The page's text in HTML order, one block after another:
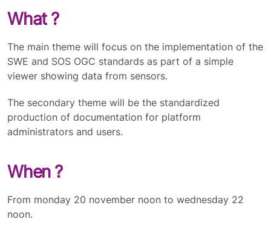
What ?
The main theme will focus on the implementation of the
SWE and SOS OGC standards as part of a simple
viewer showing data from sensors.
The secondary theme will be the standardized
production of documentation for platform
administrators and users.
When ?
From monday 20 november noon to wednesday 22
noon.